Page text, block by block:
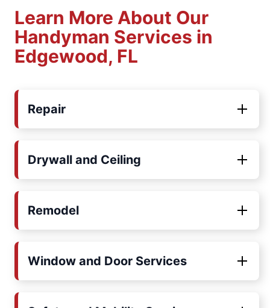
Learn More About Our
Handyman Services in
Edgewood, FL
Repair
Drywall and Ceiling
Remodel
Window and Door Services